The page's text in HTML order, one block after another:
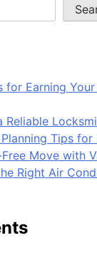
for Earning
Reliable
Tips
Move with
Right Air